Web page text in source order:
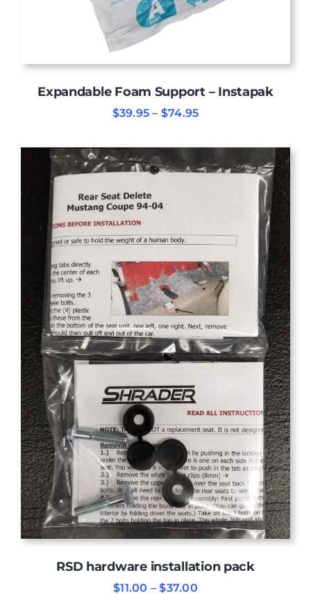
Expandable Foam Support – Instapak
$39.95 – $74.95Price
through
$74.95
RSD hardware installation pack
$11.00 – $37.00Price